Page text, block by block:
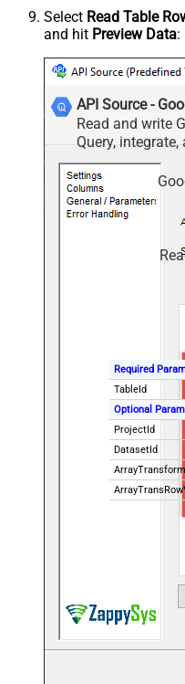
Select Read Table
and hit Preview Data:
API Source -
Read and write
Query,
jobs — almost
Required
TableId
Optional
ProjectId
DatasetId